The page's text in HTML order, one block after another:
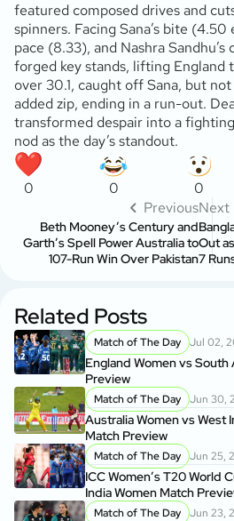
featured composed drives and
spinners. Facing Sana’s bite (4.50
pace (8.33), and Nashra Sandhu’s
forged key stands, lifting England
over 30.1, caught off Sana, but
added zip, ending in a run-out.
transformed despair into a
nod as the day’s standout.
0 0 0
Previous
Beth Mooney’s Century and
Garth’s Spell Power Australia to
107-Run Win Over Pakistan
Next
Out
7
Related Posts
Match of The Day Jul 02,
England Women vs South
Preview
Match of The Day Jun 30,
Australia Women vs West
Match Preview
Match of The Day Jun 25,
ICC Women’s T20 World
India Women Match
Match of The Day Jun 23,